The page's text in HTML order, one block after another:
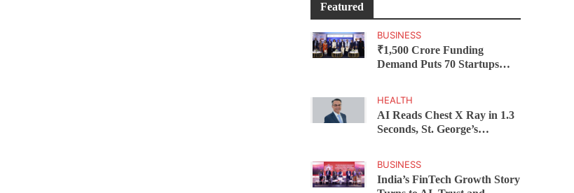
Featured
BUSINESS
₹1,500 Crore Funding
Demand Puts 70 Startups
Connect 2.0
HEALTH
AI Reads Chest X Ray in 1.3
Seconds, St. George’s
Judgement Still Matters
BUSINESS
India’s FinTech Growth Story